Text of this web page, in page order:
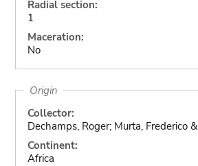
Radial section:
1
Maceration:
No
Origin
Collector:
Dechamps, Roger; Murta, Frederico
Continent:
Africa